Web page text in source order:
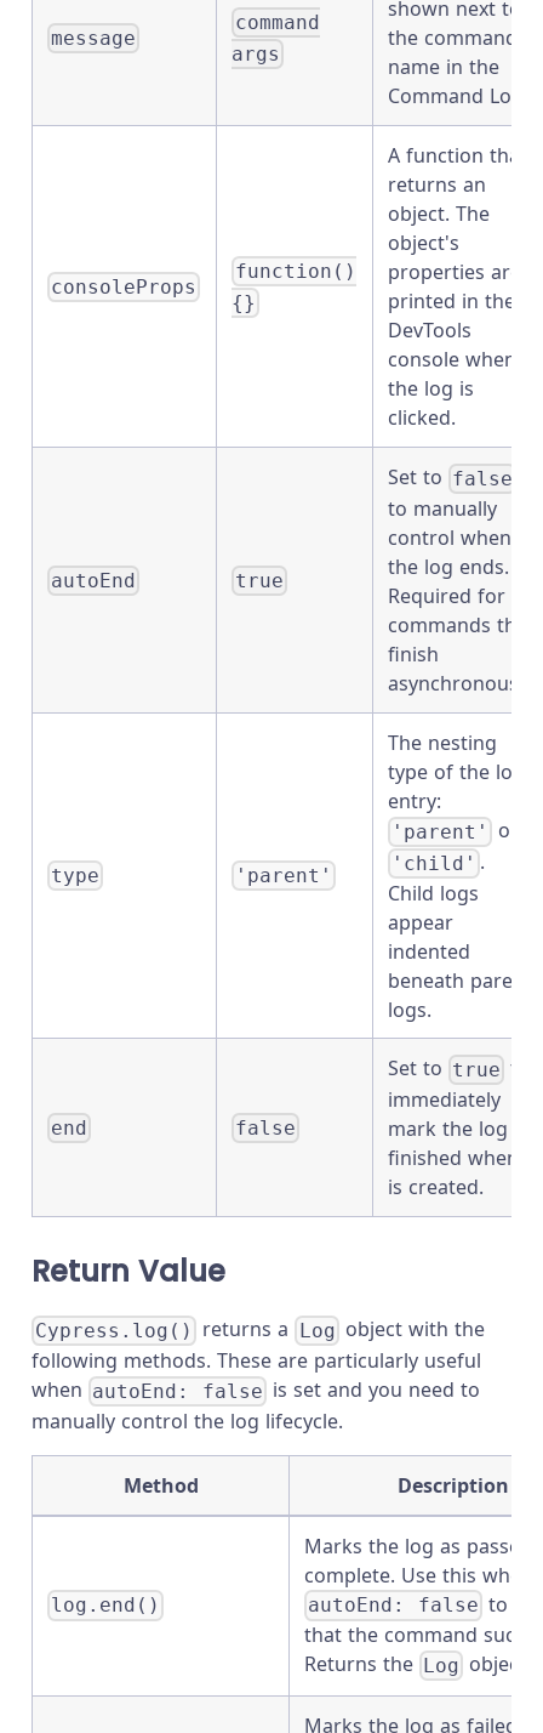
message
command
args
shown next to
the command
name in the
Command Log.
consoleProps
function()
{}
A function that
returns an
object. The
object's
properties are
printed in the
DevTools
console when
the log is
clicked.
autoEnd true
Set to false
to manually
control when
the log ends.
Required for
commands that
finish
asynchronously.
type 'parent'
The nesting
type of the log
entry:
'parent' or
'child' .
Child logs
appear
indented
beneath parent
logs.
end false
Set to true to
immediately
mark the log as
finished when it
is created.
Return Value
Cypress.log() returns a Logobject with the
following methods. These are particularly useful
when autoEnd: false is set and you need to
manually control the log lifecycle.
Method Description
log.end()
Marks the log as passed
complete. Use this when
autoEnd: false to
that the command
Returns the Log object.
Marks the log as failed